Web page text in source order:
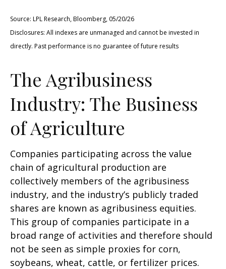
Source: LPL Research, Bloomberg, 05/20/26
Disclosures: All indexes are unmanaged and cannot be invested in
directly. Past performance is no guarantee of future results
The Agribusiness
Industry: The Business
of Agriculture
Companies participating across the value
chain of agricultural production are
collectively members of the agribusiness
industry, and the industry’s publicly traded
shares are known as agribusiness equities.
This group of companies participate in a
broad range of activities and therefore should
not be seen as simple proxies for corn,
soybeans, wheat, cattle, or fertilizer prices.